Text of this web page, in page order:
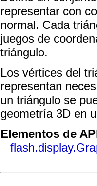
representar con
normal. Cada
juegos de
triángulo.
Los vértices del
representan
un triángulo se
geometría 3D en
Elementos de